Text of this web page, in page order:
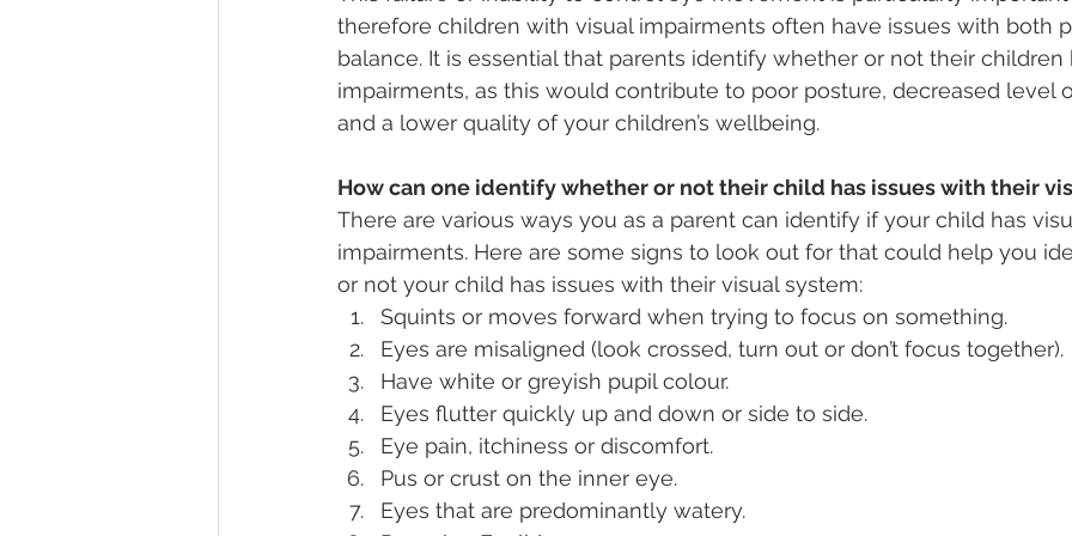
therefore children with visual impairments often have issues with both
balance. It is essential that parents identify whether or not their
impairments, as this would contribute to poor posture, decreased level
and a lower quality of your children’s wellbeing.
How can one identify whether or not their child has issues with their
There are various ways you as a parent can identify if your child has
impairments. Here are some signs to look out for that could help you
or not your child has issues with their visual system:
Squints or moves forward when trying to focus on something.
Eyes are misaligned (look crossed, turn out or don’t focus together).
Have white or greyish pupil colour.
Eyes flutter quickly up and down or side to side.
Eye pain, itchiness or discomfort.
Pus or crust on the inner eye.
Eyes that are predominantly watery.